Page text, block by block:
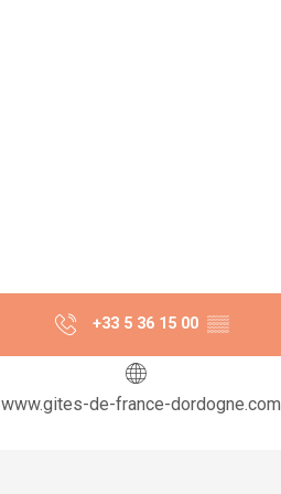
+33 5 36 15 00 ▒▒
www.gites-de-france-dordogne.com